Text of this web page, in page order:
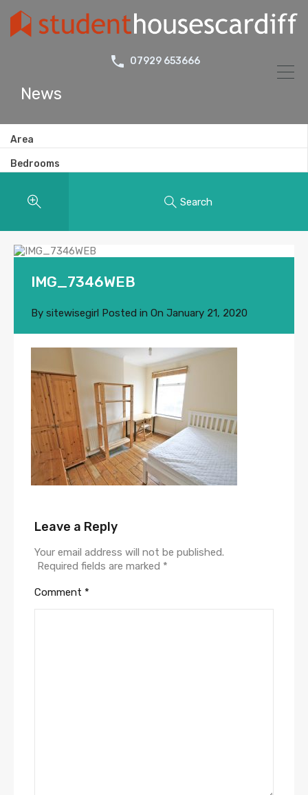
07929 653666
News
Area
Bedrooms
Search
IMG_7346WEB
By sitewisegirl Posted in On January 21, 2020
Leave a Reply
Your email address will not be published.
Required fields are marked *
Comment *